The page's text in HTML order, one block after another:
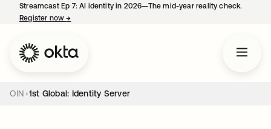
Streamcast Ep 7: AI identity in 2026—The mid-year reality check.
Register now→
OIN 1st Global: Identity Server